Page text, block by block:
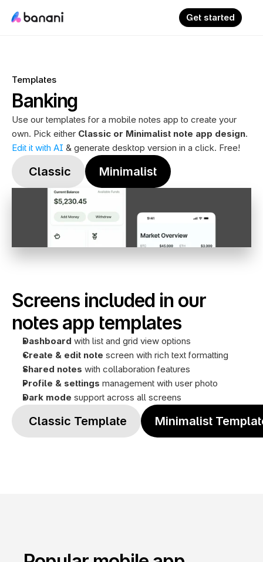
Templates
Banking
Use our templates for a mobile notes app to create your
own. Pick either Classic or Minimalist note app design
Edit it with AI & generate desktop version in a click. Free!
Classic Minimalist
Screens included in our
notes app templates
Dashboard with list and grid view options
Create & edit note screen with rich text formatting
Shared notes with collaboration features
Profile & settings management with user photo
Dark mode support across all screens
Classic Template Minimalist
Get started